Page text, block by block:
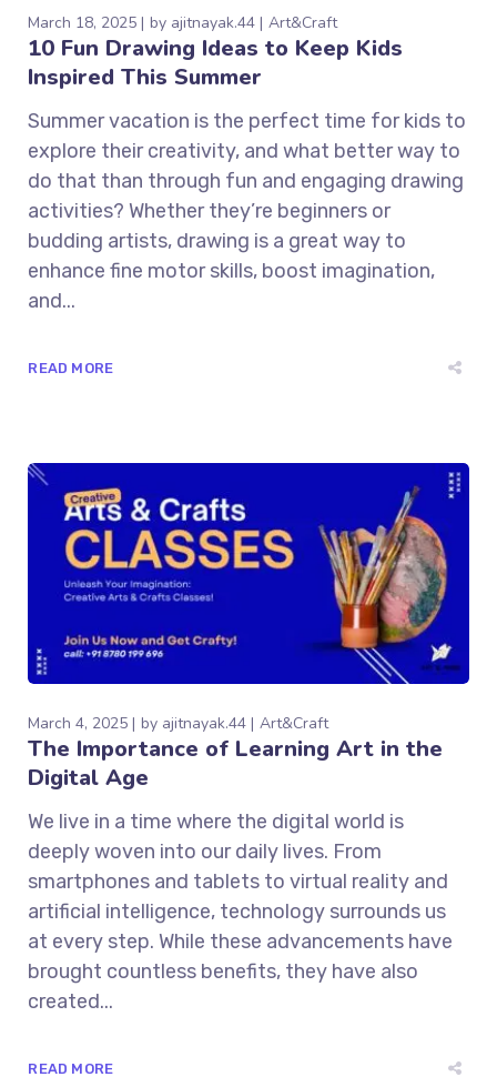
March 18, 2025 by ajitnayak.44 Art&Craft
10 Fun Drawing Ideas to Keep Kids
Inspired This Summer
Summer vacation is the perfect time for kids to
explore their creativity, and what better way to
do that than through fun and engaging drawing
activities? Whether they’re beginners or
budding artists, drawing is a great way to
enhance fine motor skills, boost imagination,
and...
READ MORE
March 4, 2025 by ajitnayak.44 Art&Craft
The Importance of Learning Art in the
Digital Age
We live in a time where the digital world is
deeply woven into our daily lives. From
smartphones and tablets to virtual reality and
artificial intelligence, technology surrounds us
at every step. While these advancements have
brought countless benefits, they have also
created...
READ MORE